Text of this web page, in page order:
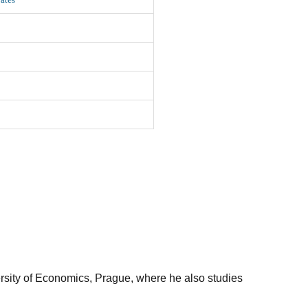
of Economics, Prague, where he also studies